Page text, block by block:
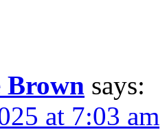
Brown says:
at 7:03 am